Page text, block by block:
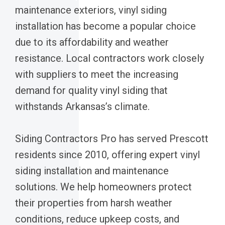
maintenance exteriors, vinyl siding
installation has become a popular choice
due to its affordability and weather
resistance. Local contractors work closely
with suppliers to meet the increasing
demand for quality vinyl siding that
withstands Arkansas’s climate.
Siding Contractors Pro has served Prescott
residents since 2010, offering expert vinyl
siding installation and maintenance
solutions. We help homeowners protect
their properties from harsh weather
conditions, reduce upkeep costs, and